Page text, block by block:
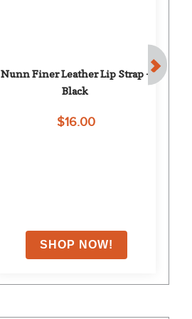
Nunn Finer Leather Lip Strap -
Black
$16.00